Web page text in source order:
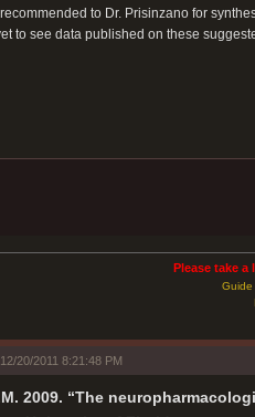
to Dr. Prisinzano for
to see data published on these
Please take
Guide
12/20/2011 8:21:48 PM
2009. “The